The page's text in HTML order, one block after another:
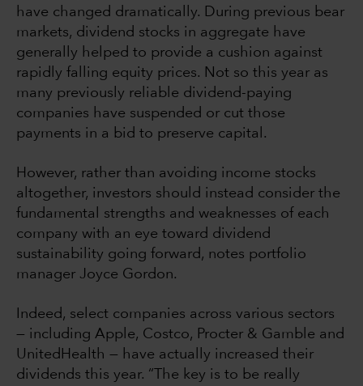
have changed dramatically. During previous bear
markets, dividend stocks in aggregate have
generally helped to provide a cushion against
rapidly falling equity prices. Not so this year as
many previously reliable dividend-paying
companies have suspended or cut those
payments in a bid to preserve capital.
However, rather than avoiding income stocks
altogether, investors should instead consider the
fundamental strengths and weaknesses of each
company with an eye toward dividend
sustainability going forward, notes portfolio
manager Joyce Gordon.
Indeed, select companies across various sectors
— including Apple, Costco, Procter & Gamble and
UnitedHealth — have actually increased their
dividends this year. “The key is to be really